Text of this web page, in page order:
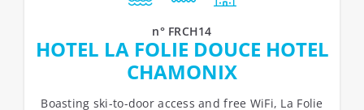
n° FRCH14
HOTEL LA FOLIE DOUCE HOTEL
CHAMONIX
Boasting ski-to-door access and free WiFi, La Folie